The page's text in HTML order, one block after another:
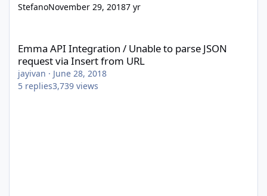
StefanoNovember 29, 20187 yr
Emma API Integration / Unable to parse JSON
request via Insert from URL
jayivan · June 28, 2018
5 replies3,739 views